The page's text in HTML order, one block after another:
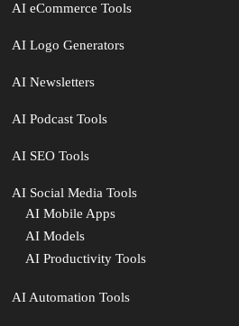
AI eCommerce Tools
AI Logo Generators
AI Newsletters
AI Podcast Tools
AI SEO Tools
AI Social Media Tools
AI Mobile Apps
AI Models
AI Productivity Tools
AI Automation Tools